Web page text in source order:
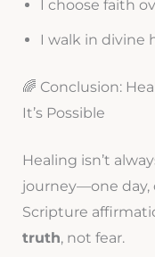
I choose faith
I walk in divine
🌈 Conclusion:
It’s Possible
Healing isn’t
journey—one day,
Scripture
truth, not fear.